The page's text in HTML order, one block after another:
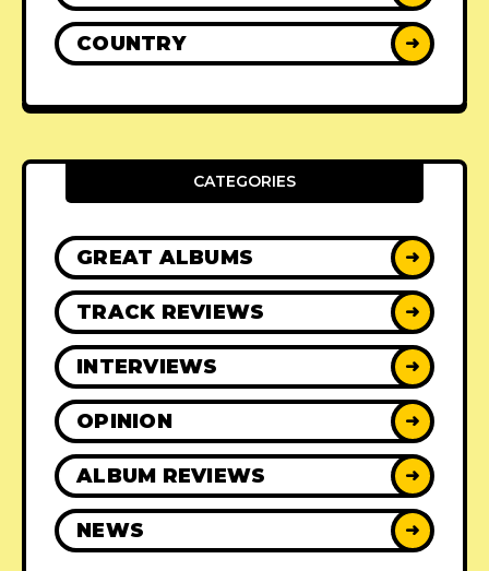
COUNTRY ➜
CATEGORIES
GREAT ALBUMS ➜
TRACK REVIEWS ➜
INTERVIEWS ➜
OPINION ➜
ALBUM REVIEWS ➜
NEWS ➜